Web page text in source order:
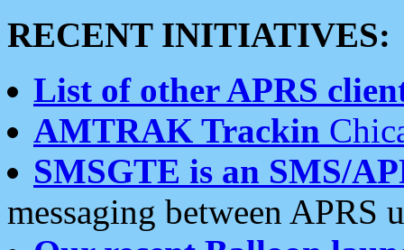
RECENT INITIATIVES:
List of other APRS
AMTRAK Trackin
SMSGTE is an SMS/
messaging between APRS